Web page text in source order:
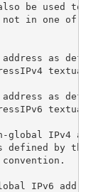
be used to
in one of the
as
textual
as
textual
global IPv4
defined by the
IPv6 address